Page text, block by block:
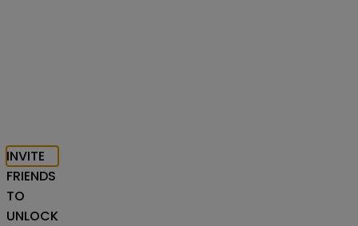
INVITE
FRIENDS
TO
UNLOCK